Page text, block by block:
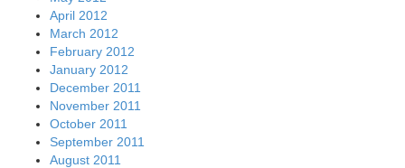
April 2012
March 2012
February 2012
January 2012
December 2011
November 2011
October 2011
September 2011
August 2011